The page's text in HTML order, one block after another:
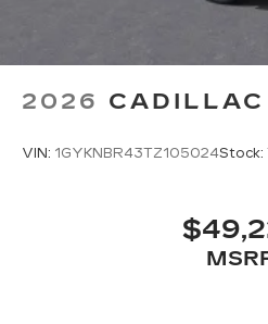
2026
VIN: 1GYKNBR43TZ105024Stock: